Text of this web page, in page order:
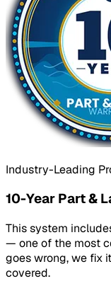
Industry-Leading
10-Year Part &
This system
— one of the most
goes wrong, we fix
covered.